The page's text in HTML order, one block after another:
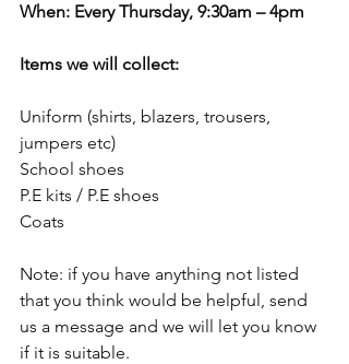
When: Every Thursday, 9:30am – 4pm
Items we will collect:
Uniform (shirts, blazers, trousers,
jumpers etc)
School shoes
P.E kits / P.E shoes
Coats
Note: if you have anything not listed
that you think would be helpful, send
us a message and we will let you know
if it is suitable.